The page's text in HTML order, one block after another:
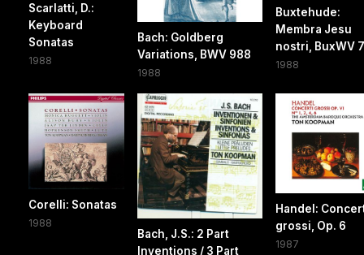
Scarlatti, D.:
Keyboard
Sonatas
1988
Bach: Goldberg
Variations, BWV 988
1988
Buxtehude:
Membra Jesu
nostri, BuxWV
1988
Corelli: Sonatas
1988
Bach, J.S.: 2 Part
Inventions / 3 Part
Handel:
grossi, Op. 6
1987